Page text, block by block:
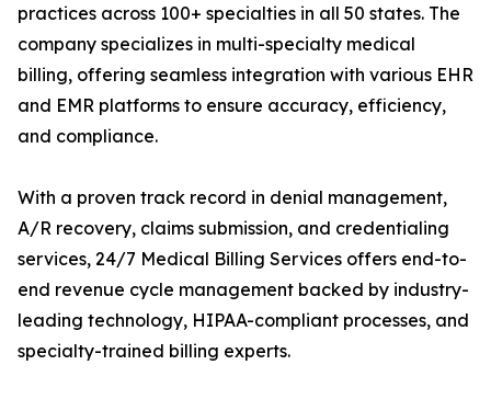
practices across 100+ specialties in all 50 states. The
company specializes in multi-specialty medical
billing, offering seamless integration with various EHR
and EMR platforms to ensure accuracy, efficiency,
and compliance.
With a proven track record in denial management,
A/R recovery, claims submission, and credentialing
services, 24/7 Medical Billing Services offers end-to-
end revenue cycle management backed by industry-
leading technology, HIPAA-compliant processes, and
specialty-trained billing experts.